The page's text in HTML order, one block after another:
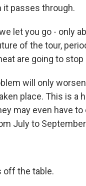
it passes through.
let you go - only
of the tour,
are going to stop
will only
place. This is a
may even have
July to
off the table.